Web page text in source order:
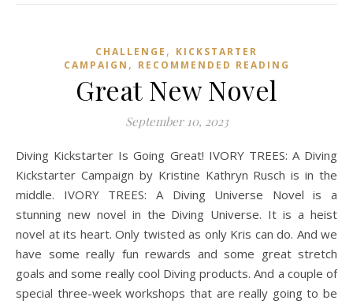
CHALLENGE , KICKSTARTER
CAMPAIGN , RECOMMENDED READING
Great New Novel
September 10, 2023
Diving Kickstarter Is Going Great! IVORY TREES: A Diving
Kickstarter Campaign by Kristine Kathryn Rusch is in the
middle. IVORY TREES: A Diving Universe Novel is a
stunning new novel in the Diving Universe. It is a heist
novel at its heart. Only twisted as only Kris can do. And we
have some really fun rewards and some great stretch
goals and some really cool Diving products. And a couple of
special three-week workshops that are really going to be